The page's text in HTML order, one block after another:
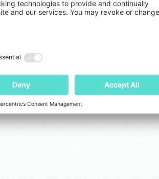
functions through significant
from the ground up,